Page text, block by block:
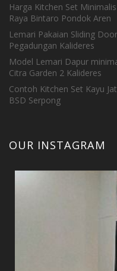
Harga Kitchen Set
Raya Bintaro Pondok Aren
Lemari Pakaian Sliding
Pegadungan Kalideres
Model Lemari Dapur
Citra Garden 2 Kalideres
Contoh Kitchen Set Kayu
BSD Serpong
OUR INSTAGRAM